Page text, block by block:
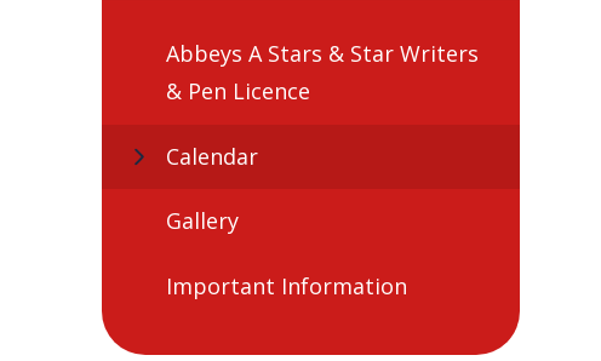
Abbeys A Stars & Star Writers
& Pen Licence
Calendar
Gallery
Important Information